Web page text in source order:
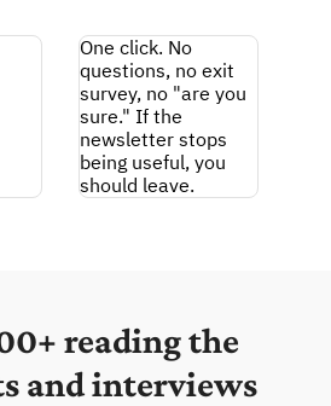
One click. No
questions, no exit
survey, no "are you
sure." If the
newsletter stops
being useful, you
should leave.
reading the
and interviews